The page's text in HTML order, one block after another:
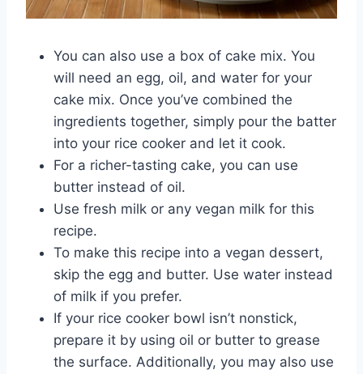
You can also use a box of cake mix. You
will need an egg, oil, and water for your
cake mix. Once you’ve combined the
ingredients together, simply pour the batter
into your rice cooker and let it cook.
For a richer-tasting cake, you can use
butter instead of oil.
Use fresh milk or any vegan milk for this
recipe.
To make this recipe into a vegan dessert,
skip the egg and butter. Use water instead
of milk if you prefer.
If your rice cooker bowl isn’t nonstick,
prepare it by using oil or butter to grease
the surface. Additionally, you may also use